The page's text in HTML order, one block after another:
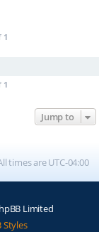
1
1
Jump to
times areUTC-04:00
Limited
Styles